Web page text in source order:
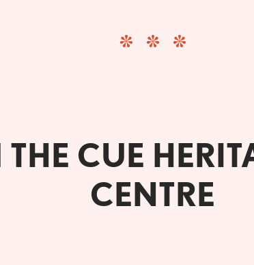
CUE
CENTRE